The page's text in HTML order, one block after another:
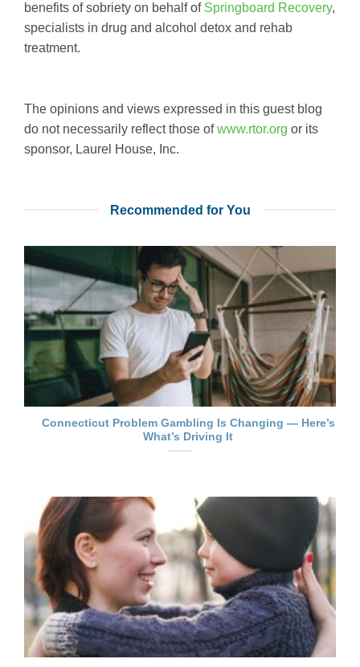
benefits of sobriety on behalf of Springboard Recovery,
specialists in drug and alcohol detox and rehab
treatment.
The opinions and views expressed in this guest blog
do not necessarily reflect those ofwww.rtor.org or its
sponsor, Laurel House, Inc.
Recommended for You
Connecticut Problem Gambling Is Changing — Here’s
What’s Driving It